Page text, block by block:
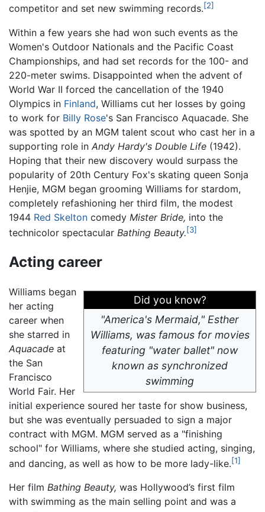
competitor and set new swimming records.[2]
Within a few years she had won such events as the
Women's Outdoor Nationals and the Pacific Coast
Championships, and had set records for the 100- and
220-meter swims. Disappointed when the advent of
World War II forced the cancellation of the 1940
Olympics in Finland, Williams cut her losses by going
to work for Billy Rose's San Francisco Aquacade. She
was spotted by an MGM talent scout who cast her in a
supporting role in Andy Hardy's Double Life (1942).
Hoping that their new discovery would surpass the
popularity of 20th Century Fox's skating queen Sonja
Henjie, MGM began grooming Williams for stardom,
completely refashioning her third film, the modest
1944 Red Skelton comedy Mister Bride, into the
technicolor spectacular Bathing Beauty.[3]
Acting career
Did you know?
"America's Mermaid," Esther
Williams, was famous for movies
featuring "water ballet" now
known as synchronized
swimming
Williams began
her acting
career when
she starred in
Aquacade at
the San
Francisco
World Fair. Her
initial experience soured her taste for show business,
but she was eventually persuaded to sign a major
contract with MGM. MGM served as a "finishing
school" for Williams, where she studied acting, singing,
and dancing, as well as how to be more lady-like.[1]
Her film Bathing Beauty, was Hollywood’s first film
with swimming as the main selling point and was a